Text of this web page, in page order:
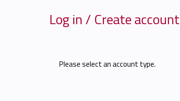
here
Log in / Create account
Please select an account type.